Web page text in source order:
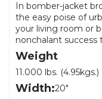
In bomber-jacket
the easy poise of
your living room or
nonchalant success
Weight
11.000 lbs. (4.95kgs.)
Width:20"